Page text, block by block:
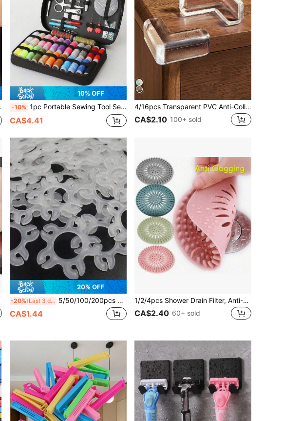
10% OFF
-10% 1pc Portable Sewing Tool Set, 10pcs Home Sewing Tool Kit Including Thread Box, Needles, Threader And Handmade Sewing Supplies. Suitable For Valentine's Day, Wedding, Birthday, Sewing Projects, Handmade Crafts, Sewing Supplies, Knitting, Sewing Accessories And Back To School Season.
CA$4.41
4/16pcs Transparent PVC Anti-Collision Pads, Desk, Bookshelf Edge Guards, Window Sill Bumpers, Soft Transparent Silicone Protector Cover, Modern Minimalist Home Cushion
CA$2.10 100+ sold
20% OFF
-20% Last 3 days 5/50/100/200pcs Balloon Clips, Balloon Accessories, Balloon Arch Bracket Clips, Balloon Connectors, For Decorating Balloon Arches, Columns, Wreaths, Birthday, Wedding, Back To School
CA$1.44
1/2/4pcs Shower Drain Filter, Anti-Clogging Drain Filter, Hair Catcher, Bathtub Sink Shower Drain Filter, Household Tool, Back To School Supplies
CA$2.40 60+ sold